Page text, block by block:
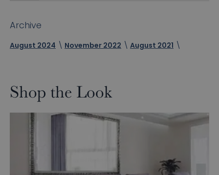
Archive
August 2024 November 2022 August 2021
Shop the Look